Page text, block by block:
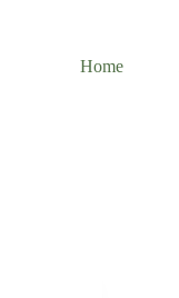
Home